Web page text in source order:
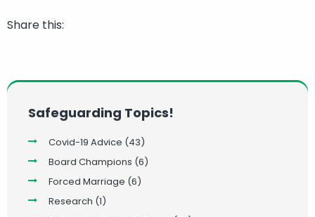
Share this:
Safeguarding Topics!
Covid-19 Advice (43)
Board Champions (6)
Forced Marriage (6)
Research (1)